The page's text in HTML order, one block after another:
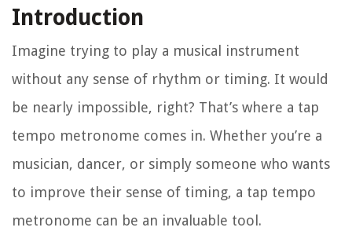
Introduction
Imagine trying to play a musical instrument
without any sense of rhythm or timing. It would
be nearly impossible, right? That’s where a tap
tempo metronome comes in. Whether you’re a
musician, dancer, or simply someone who wants
to improve their sense of timing, a tap tempo
metronome can be an invaluable tool.